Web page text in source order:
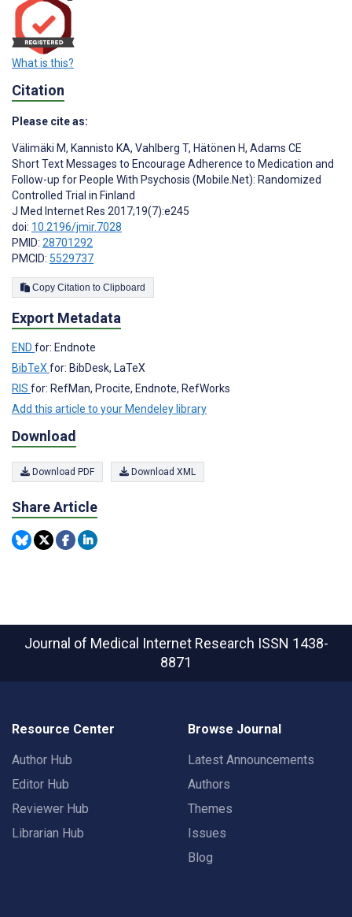
What is this?
Citation
Please cite as:
Välimäki M, Kannisto KA, Vahlberg T, Hätönen H, Adams CE
Short Text Messages to Encourage Adherence to Medication and
Follow-up for People With Psychosis (Mobile.Net): Randomized
Controlled Trial in Finland
J Med Internet Res 2017;19(7):e245
doi: 10.2196/jmir.7028
PMID: 28701292
PMCID: 5529737
Copy Citation to Clipboard
Export Metadata
END for: Endnote
BibTeXfor: BibDesk, LaTeX
RIS for: RefMan, Procite, Endnote, RefWorks
Add this article to your Mendeley library
Download
Download PDF Download XML
Share Article
Journal of Medical Internet Research ISSN 1438-
8871
Resource Center
Author Hub
Editor Hub
Reviewer Hub
Librarian Hub
Browse Journal
Latest Announcements
Authors
Themes
Issues
Blog